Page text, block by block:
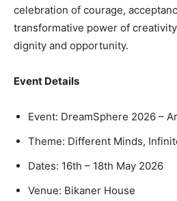
celebration of courage,
transformative power of
dignity and opportunity.
Event Details
Event: DreamSphere 2026 –
Theme: Different Minds,
Dates: 16th – 18th May 2026
Venue: Bikaner House